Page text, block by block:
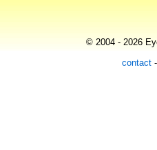
© 2004 - 2026
contact